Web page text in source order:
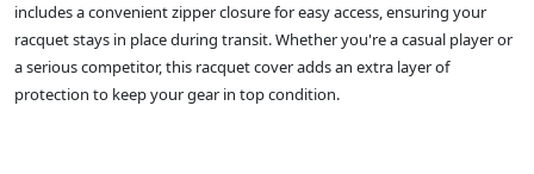
includes a convenient zipper closure for easy access, ensuring your
racquet stays in place during transit. Whether you're a casual player or
a serious competitor, this racquet cover adds an extra layer of
protection to keep your gear in top condition.